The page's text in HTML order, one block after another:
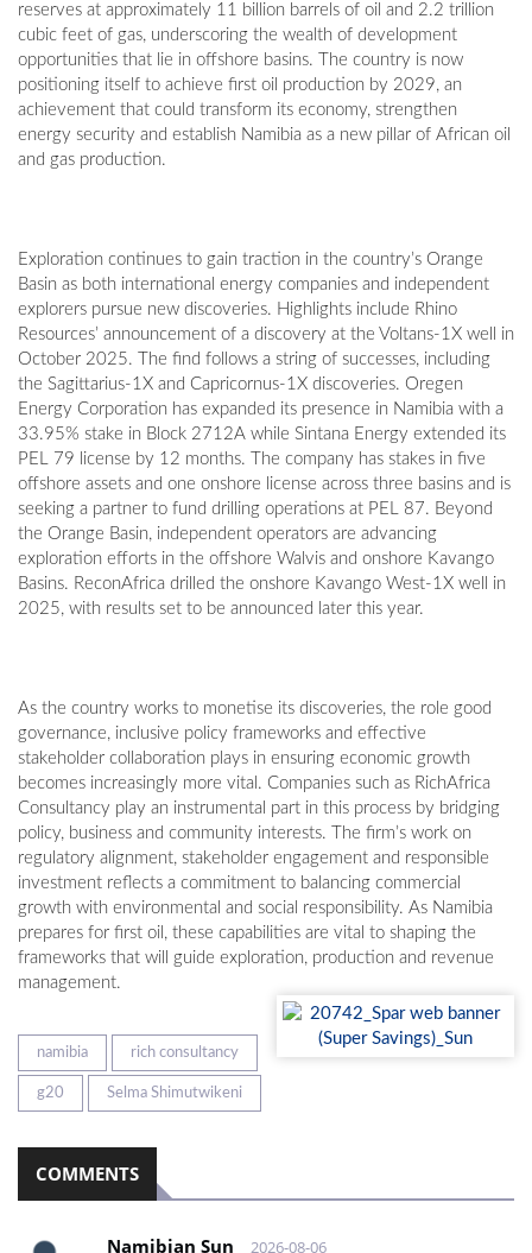
reserves at approximately 11 billion barrels of oil and 2.2 trillion
cubic feet of gas, underscoring the wealth of development
opportunities that lie in offshore basins. The country is now
positioning itself to achieve first oil production by 2029, an
achievement that could transform its economy, strengthen
energy security and establish Namibia as a new pillar of African oil
and gas production.
Exploration continues to gain traction in the country’s Orange
Basin as both international energy companies and independent
explorers pursue new discoveries. Highlights include Rhino
Resources’ announcement of a discovery at the Voltans-1X well in
October 2025. The find follows a string of successes, including
the Sagittarius-1X and Capricornus-1X discoveries. Oregen
Energy Corporation has expanded its presence in Namibia with a
33.95% stake in Block 2712A while Sintana Energy extended its
PEL 79 license by 12 months. The company has stakes in five
offshore assets and one onshore license across three basins and is
seeking a partner to fund drilling operations at PEL 87. Beyond
the Orange Basin, independent operators are advancing
exploration efforts in the offshore Walvis and onshore Kavango
Basins. ReconAfrica drilled the onshore Kavango West-1X well in
2025, with results set to be announced later this year.
As the country works to monetise its discoveries, the role good
governance, inclusive policy frameworks and effective
stakeholder collaboration plays in ensuring economic growth
becomes increasingly more vital. Companies such as RichAfrica
Consultancy play an instrumental part in this process by bridging
policy, business and community interests. The firm’s work on
regulatory alignment, stakeholder engagement and responsible
investment reflects a commitment to balancing commercial
growth with environmental and social responsibility. As Namibia
prepares for first oil, these capabilities are vital to shaping the
frameworks that will guide exploration, production and revenue
management.
namibia rich consultancy
g20 Selma Shimutwikeni
COMMENTS
Namibian Sun 2026-08-06